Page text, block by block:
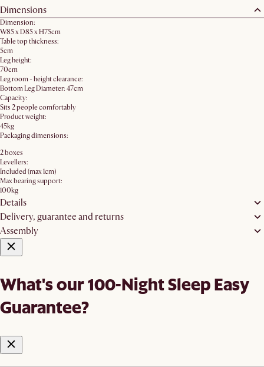
Dimensions
Dimension:
W85 x D85 x H75cm
Table top thickness:
5cm
Leg height:
70cm
Leg room - height clearance:
Bottom Leg Diameter: 47cm
Capacity:
Sits 2 people comfortably
Product weight:
45kg
Packaging dimensions:
2 boxes
Levellers:
Included (max 1cm)
Max bearing support:
100kg
Details
Delivery, guarantee and returns
Assembly
What's our 100-Night Sleep Easy
Guarantee?